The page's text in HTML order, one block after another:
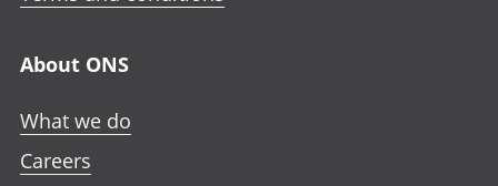
About ONS
What we do
Careers